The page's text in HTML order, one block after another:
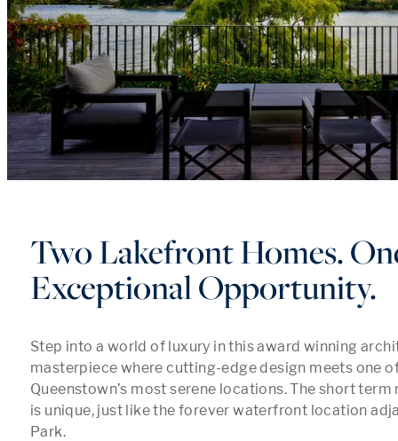
Two Lakefront Homes.
Exceptional Opportunity.
Step into a world of luxury in this award winning
masterpiece where cutting-edge design meets one
Queenstown’s most serene locations. The short
is unique, just like the forever waterfront location
Park.